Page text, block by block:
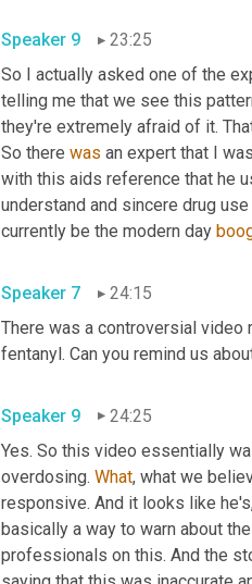
Speaker 9
23:25
So I actually asked one of the
telling me that we see this
they're extremely afraid of it.
So there was an expert that I
with this aids reference that he
understand and sincere drug
currently be the modern day
Speaker 7
24:15
There was a controversial
Speaker 9
24:25
Yes. So this video essentially
overdosing. What, what we
responsive. And it looks like he's
basically a way to warn about
professionals on this. And the